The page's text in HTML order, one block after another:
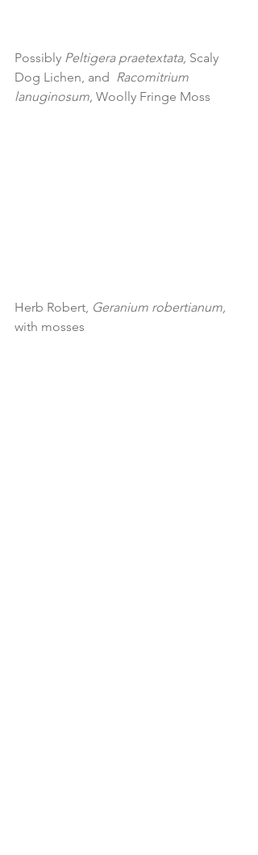
Possibly Peltigera praetextata, Scaly
Dog Lichen, and Racomitrium
lanuginosum, Woolly Fringe Moss
Herb Robert, Geranium robertianum,
with mosses